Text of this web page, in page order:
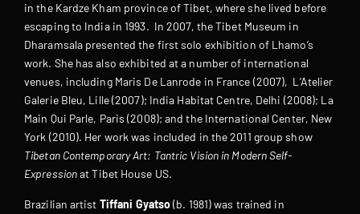
in the Kardze Kham province of Tibet, where she lived before
escaping to India in 1993. In 2007, the Tibet Museum in
Dharamsala presented the first solo exhibition of Lhamo’s
work. She has also exhibited at a number of international
venues, including Maris De Lanrode in France (2007), L’Atelier
Galerie Bleu, Lille (2007); India Habitat Centre, Delhi (2008); La
Main Qui Parle, Paris (2008); and the International Center, New
York (2010). Her work was included in the 2011 group show
Tibetan Contemporary Art: Tantric Vision in Modern Self-
Expressionat Tibet House US.
Brazilian artist Tiffani Gyatso(b. 1981) was trained in